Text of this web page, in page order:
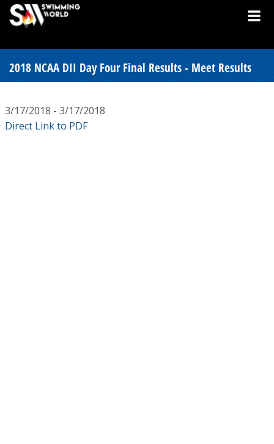
2018 NCAA DII Day Four Final Results - Meet Results
3/17/2018 - 3/17/2018
Direct Link to PDF